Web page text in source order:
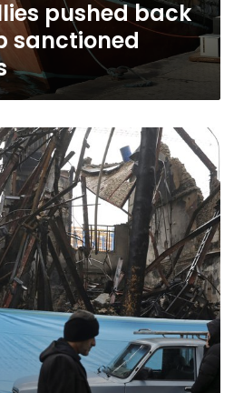
pushed back
sanctioned